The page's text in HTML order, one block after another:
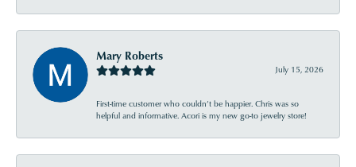
Mary Roberts
July 15, 2026
First-time customer who couldn’t be happier. Chris was so
helpful and informative. Acori is my new go-to jewelry store!